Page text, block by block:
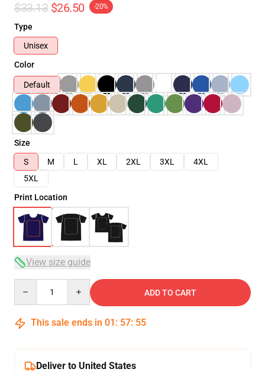
$33.13 $26.50 -20%
Type
Unisex
Color
Default
Size
S
M L XL 2XL 3XL
4XL
5XL
Print Location
View size guide
ADD TO CART
This sale ends in 01 : 57: 54
Deliver to United States